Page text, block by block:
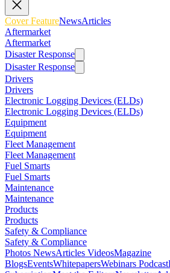
Cover FeatureNewsArticles
Aftermarket
Aftermarket
Disaster Response
Disaster Response
Drivers
Drivers
Electronic Logging Devices (ELDs)
Electronic Logging Devices (ELDs)
Equipment
Equipment
Fleet Management
Fleet Management
Fuel Smarts
Fuel Smarts
Maintenance
Maintenance
Products
Products
Safety & Compliance
Safety & Compliance
Photos NewsArticles VideosMagazine
BlogsEventsWhitepapersWebinars Podcast